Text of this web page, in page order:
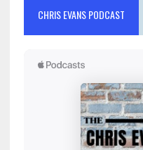
CHRIS EVANS PODCAST